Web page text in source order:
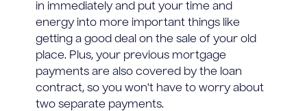
in immediately and put your time and
energy into more important things like
getting a good deal on the sale of your old
place. Plus, your previous mortgage
payments are also covered by the loan
contract, so you won't have to worry about
two separate payments.